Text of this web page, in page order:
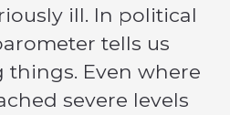
ill. In political
tells us
things. Even where
severe levels